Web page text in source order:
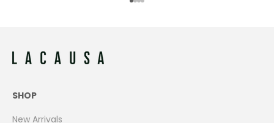
Go to item 1
Go to item 2
Go to item 3
Go to item 4
SHOP
New Arrivals